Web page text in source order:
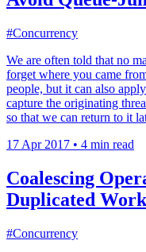
#Concurrency
We are often told that no
forget where you came
people, but it can also
capture the originating
so that we can return to it
17 Apr 2017 • 4 min read
Coalescing
Duplicated Work
#Concurrency